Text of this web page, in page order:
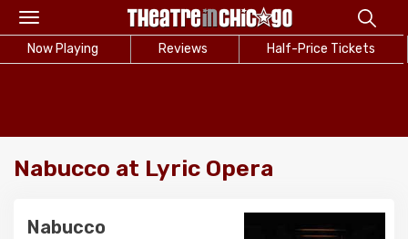
Toggle
navigation
Now Playing Reviews Half-Price Tickets
Nabucco at Lyric Opera
Nabucco